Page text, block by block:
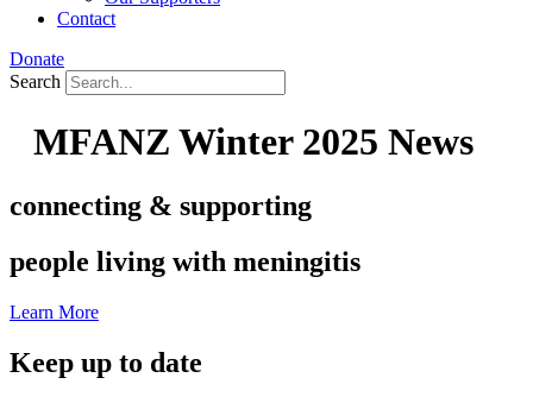
Contact
Donate
Search
MFANZ Winter 2025 News
connecting & supporting
people living with meningitis
Learn More
Keep up to date